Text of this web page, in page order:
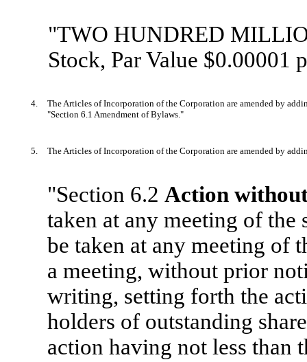
"TWO HUNDRED
Stock, Par Value $0.00001
4.
The Articles of Incorporation of the Corporation are amended by
"Section 6.1 Amendment of Bylaws."
5. The Articles of Incorporation of the Corporation are amended by
"Section 6.2 Action
taken at any meeting of
be taken at any meeting of
a meeting, without prior
writing, setting forth the
holders of outstanding
action having not less than